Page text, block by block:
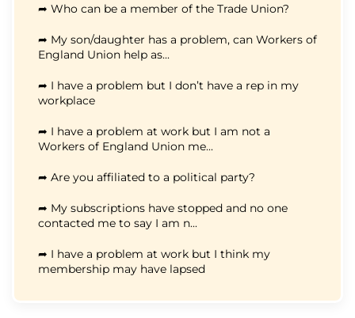
➦ Who can be a member of the Trade Union?
➦ My son/daughter has a problem, can Workers of
England Union help as...
➦ I have a problem but I don’t have a rep in my
workplace
➦ I have a problem at work but I am not a
Workers of England Union me...
➦ Are you affiliated to a political party?
➦ My subscriptions have stopped and no one
contacted me to say I am n...
➦ I have a problem at work but I think my
membership may have lapsed